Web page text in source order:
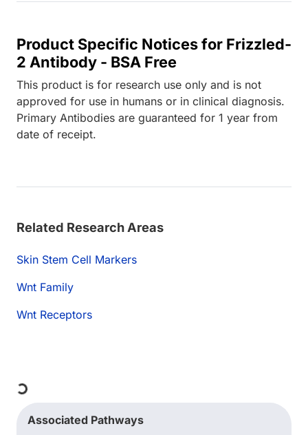
Product Specific Notices for Frizzled-
2 Antibody - BSA Free
This product is for research use only and is not
approved for use in humans or in clinical diagnosis.
Primary Antibodies are guaranteed for 1 year from
date of receipt.
Related Research Areas
Skin Stem Cell Markers
Wnt Family
Wnt Receptors
Associated Pathways